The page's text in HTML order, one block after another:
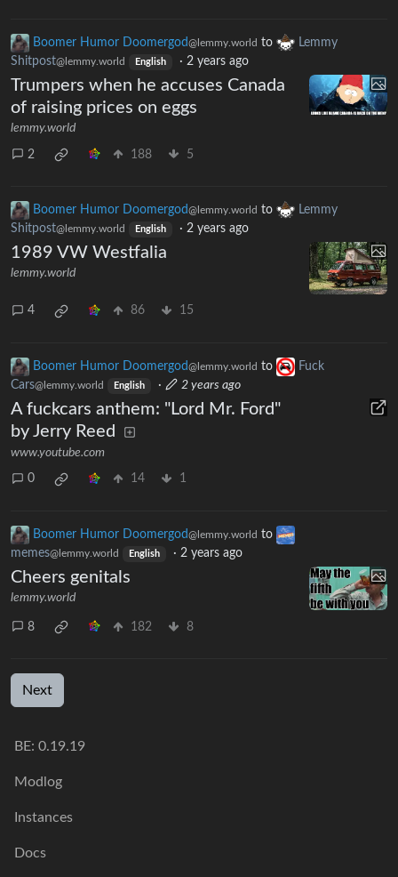
Boomer Humor Doomergod@lemmy.world to
Lemmy
Shitpost@lemmy.world English · 2 years ago
Trumpers when he accuses Canada
of raising prices on eggs
lemmy.world
2 188 5
Boomer Humor Doomergod@lemmy.world to
Lemmy
Shitpost@lemmy.world English · 2 years ago
1989 VW Westfalia
lemmy.world
4 86 15
Boomer Humor Doomergod@lemmy.world to
Fuck
Cars@lemmy.world English · 2 years ago
A fuckcars anthem: "Lord Mr. Ford"
by Jerry Reed
www.youtube.com
0 14 1
Boomer Humor Doomergod@lemmy.world to
memes@lemmy.world English · 2 years ago
Cheers genitals
lemmy.world
8 182 8
Next
BE: 0.19.19
Modlog
Instances
Docs